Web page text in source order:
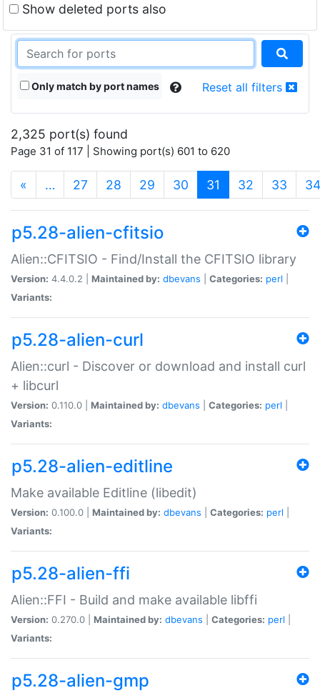
Show deleted ports also
Only match by port names Reset all filters
2,325 port(s) found
Page 31 of 117 | Showing port(s) 601 to 620
« … 27 28 29 30 31 (current)
32 33 34
p5.28-alien-cfitsio
Alien::CFITSIO - Find/Install the CFITSIO library
Version: 4.4.0.2 | Maintained by: dbevans Categories: perl
Variants:
p5.28-alien-curl
Alien::curl - Discover or download and install curl
+ libcurl
Version: 0.110.0 | Maintained by: dbevans Categories: perl
Variants:
p5.28-alien-editline
Make available Editline (libedit)
Version: 0.100.0 | Maintained by: dbevans Categories: perl
Variants:
p5.28-alien-ffi
Alien::FFI - Build and make available libffi
Version: 0.270.0 | Maintained by: dbevans Categories: perl
Variants:
p5.28-alien-gmp